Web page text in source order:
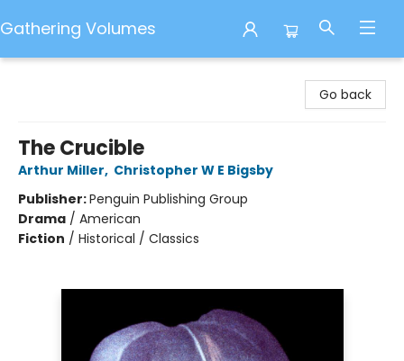
Gathering Volumes
Go back
The Crucible
Arthur Miller, Christopher W E Bigsby
Publisher:Penguin Publishing Group
Drama / American
Fiction / Historical / Classics